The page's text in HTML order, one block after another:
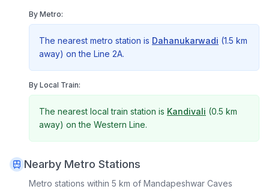
By Metro:
The nearest metro station is Dahanukarwadi (1.5 km
away) on the Line 2A.
By Local Train:
The nearest local train station is Kandivali (0.5 km
away) on the Western Line.
Nearby Metro Stations
Metro stations within 5 km of Mandapeshwar Caves